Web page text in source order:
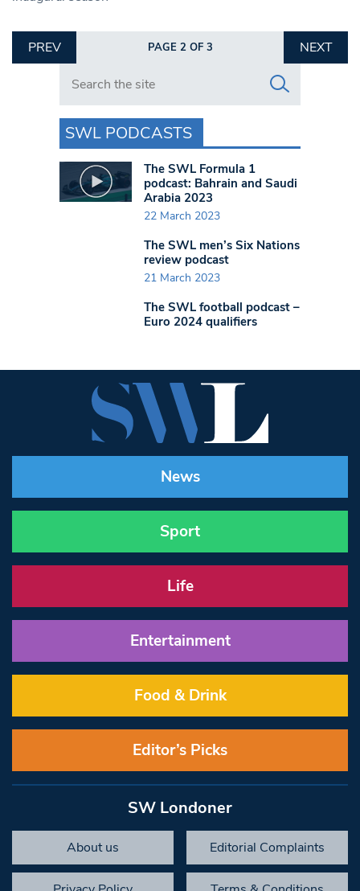
PREV PAGE 2 OF 3
NEXT
Search in https://www.swlondoner.co.uk/
SWL PODCASTS
The SWL Formula 1
podcast: Bahrain and Saudi
Arabia 2023
22 March 2023
The SWL men’s Six Nations
review podcast
21 March 2023
The SWL football podcast –
Euro 2024 qualifiers
News
Sport
Life
Entertainment
Food & Drink
Editor’s Picks
SW Londoner
About us Editorial Complaints